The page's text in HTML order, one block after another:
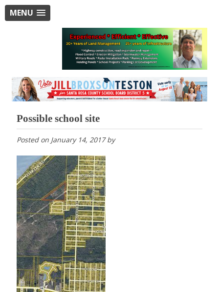
MENU
Possible school site
Posted on January 14, 2017by